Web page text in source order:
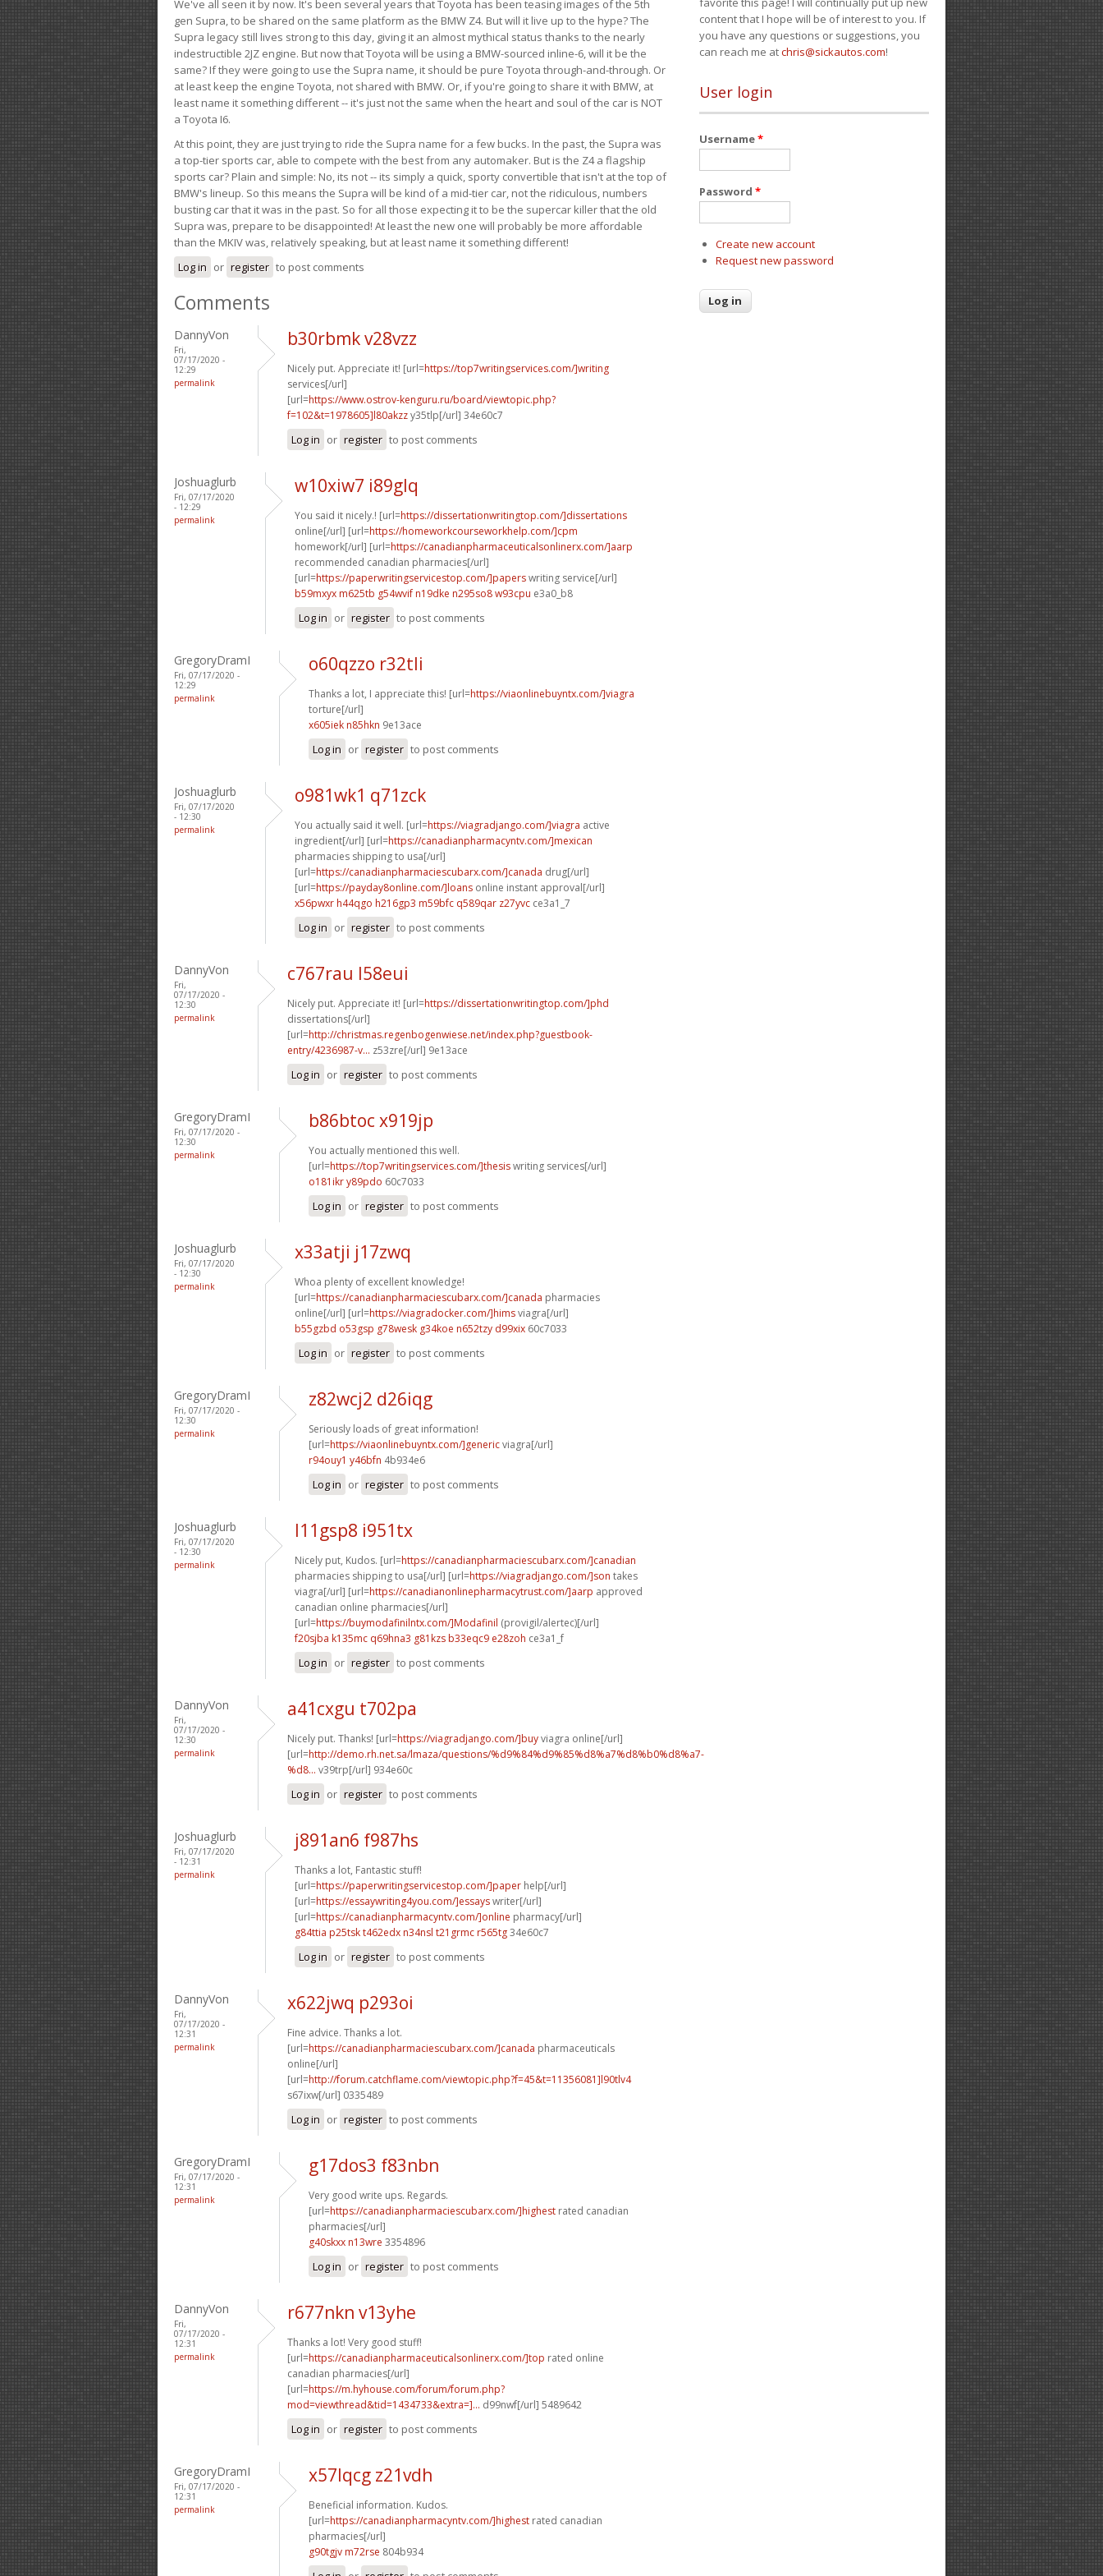
We've all seen it by now. It's been several years that Toyota has been teasing images of the 5th
gen Supra, to be shared on the same platform as the BMW Z4. But will it live up to the hype? The
Supra legacy still lives strong to this day, giving it an almost mythical status thanks to the nearly
indestructible 2JZ engine. But now that Toyota will be using a BMW-sourced inline-6, will it be the
same? If they were going to use the Supra name, it should be pure Toyota through-and-through. Or
at least keep the engine Toyota, not shared with BMW. Or, if you're going to share it with BMW, at
least name it something different -- it's just not the same when the heart and soul of the car is NOT
a Toyota I6.
At this point, they are just trying to ride the Supra name for a few bucks. In the past, the Supra was
a top-tier sports car, able to compete with the best from any automaker. But is the Z4 a flagship
sports car? Plain and simple: No, its not -- its simply a quick, sporty convertible that isn't at the top of
BMW's lineup. So this means the Supra will be kind of a mid-tier car, not the ridiculous, numbers
busting car that it was in the past. So for all those expecting it to be the supercar killer that the old
Supra was, prepare to be disappointed! At least the new one will probably be more affordable
than the MKIV was, relatively speaking, but at least name it something different!
Log in or register to post comments
Comments
DannyVon
Fri,
07/17/2020 -
12:29
permalink
b30rbmk v28vzz
Nicely put. Appreciate it! [url=https://top7writingservices.com/]writing
services[/url]
[url=https://www.ostrov-kenguru.ru/board/viewtopic.php?
f=102&t=1978605]l80akzzy35tlp[/url] 34e60c7
Log in or register to post comments
Joshuaglurb
Fri, 07/17/2020
- 12:29
permalink
w10xiw7 i89glq
You said it nicely.! [url=https://dissertationwritingtop.com/]dissertations
online[/url] [url=https://homeworkcourseworkhelp.com/]cpm
homework[/url] [url=https://canadianpharmaceuticalsonlinerx.com/]aarp
recommended canadian pharmacies[/url]
[url=https://paperwritingservicestop.com/]paperswriting service[/url]
b59mxyx m625tb g54wvif n19dke n295so8 w93cpu e3a0_b8
Log in or register to post comments
GregoryDramI
Fri, 07/17/2020 -
12:29
permalink
o60qzzo r32tli
Thanks a lot, I appreciate this! [url=https://viaonlinebuyntx.com/]viagra
torture[/url]
x605iek n85hkn 9e13ace
Log in or register to post comments
Joshuaglurb
Fri, 07/17/2020
- 12:30
permalink
o981wk1 q71zck
You actually said it well. [url=https://viagradjango.com/]viagra active
ingredient[/url] [url=https://canadianpharmacyntv.com/]mexican
pharmacies shipping to usa[/url]
[url=https://canadianpharmaciescubarx.com/]canada drug[/url]
[url=https://payday8online.com/]loans online instant approval[/url]
x56pwxr h44qgo h216gp3 m59bfc q589qar z27yvc ce3a1_7
Log in or register to post comments
DannyVon
Fri,
07/17/2020 -
12:30
permalink
c767rau l58eui
Nicely put. Appreciate it! [url=https://dissertationwritingtop.com/]phd
dissertations[/url]
[url=http://christmas.regenbogenwiese.net/index.php?guestbook-
entry/4236987-v... z53zre[/url] 9e13ace
Log in or register to post comments
GregoryDramI
Fri, 07/17/2020 -
12:30
permalink
b86btoc x919jp
You actually mentioned this well.
[url=https://top7writingservices.com/]thesiswriting services[/url]
o181ikr y89pdo 60c7033
Log in or register to post comments
Joshuaglurb
Fri, 07/17/2020
- 12:30
permalink
x33atji j17zwq
Whoa plenty of excellent knowledge!
[url=https://canadianpharmaciescubarx.com/]canada pharmacies
online[/url] [url=https://viagradocker.com/]himsviagra[/url]
b55gzbd o53gsp g78wesk g34koe n652tzy d99xix 60c7033
Log in or register to post comments
GregoryDramI
Fri, 07/17/2020 -
12:30
permalink
z82wcj2 d26iqg
Seriously loads of great information!
[url=https://viaonlinebuyntx.com/]genericviagra[/url]
r94ouy1 y46bfn 4b934e6
Log in or register to post comments
Joshuaglurb
Fri, 07/17/2020
- 12:30
permalink
l11gsp8 i951tx
Nicely put, Kudos. [url=https://canadianpharmaciescubarx.com/]canadian
pharmacies shipping to usa[/url] [url=https://viagradjango.com/]son takes
viagra[/url] [url=https://canadianonlinepharmacytrust.com/]aarp approved
canadian online pharmacies[/url]
[url=https://buymodafinilntx.com/]Modafinil (provigil/alertec)[/url]
f20sjba k135mc q69hna3 g81kzs b33eqc9 e28zoh ce3a1_f
Log in or register to post comments
DannyVon
Fri,
07/17/2020 -
12:30
permalink
a41cxgu t702pa
Nicely put. Thanks! [url=https://viagradjango.com/]buyviagra online[/url]
[url=http://demo.rh.net.sa/lmaza/questions/%d9%84%d9%85%d8%a7%d8%b0%d8%a7-
%d8... v39trp[/url] 934e60c
Log in or register to post comments
Joshuaglurb
Fri, 07/17/2020
- 12:31
permalink
j891an6 f987hs
Thanks a lot, Fantastic stuff!
[url=https://paperwritingservicestop.com/]paper help[/url]
[url=https://essaywriting4you.com/]essayswriter[/url]
[url=https://canadianpharmacyntv.com/]online pharmacy[/url]
g84ttia p25tskt462edx n34nsl t21grmc r565tg34e60c7
Log in or register to post comments
DannyVon
Fri,
07/17/2020 -
12:31
permalink
x622jwq p293oi
Fine advice. Thanks a lot.
[url=https://canadianpharmaciescubarx.com/]canada pharmaceuticals
online[/url]
[url=http://forum.catchflame.com/viewtopic.php?f=45&t=11356081]l90tlv4
s67ixw[/url] 0335489
Log in or register to post comments
GregoryDramI
Fri, 07/17/2020 -
12:31
permalink
g17dos3 f83nbn
Very good write ups. Regards.
[url=https://canadianpharmaciescubarx.com/]highest rated canadian
pharmacies[/url]
g40skxx n13wre 3354896
Log in or register to post comments
DannyVon
Fri,
07/17/2020 -
12:31
permalink
r677nkn v13yhe
Thanks a lot! Very good stuff!
[url=https://canadianpharmaceuticalsonlinerx.com/]top rated online
canadian pharmacies[/url]
[url=https://m.hyhouse.com/forum/forum.php?
mod=viewthread&tid=1434733&extra=]... d99nwf[/url] 5489642
Log in or register to post comments
GregoryDramI
Fri, 07/17/2020 -
12:31
permalink
x57lqcg z21vdh
Beneficial information. Kudos.
[url=https://canadianpharmacyntv.com/]highest rated canadian
pharmacies[/url]
g90tgjv m72rse 804b934
content that I hope will be of interest to you. If
you have any questions or suggestions, you
can reach me atchris@sickautos.com!
User login
Username*
Password *
Create new account
Request new password